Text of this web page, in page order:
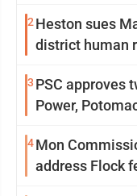
2 Heston sues
district human
3 PSC approves
Power,
4Mon
address Flock